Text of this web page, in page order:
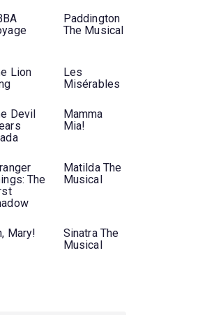
Paddington
The Musical
Lion
Les
Misérables
Devil
Mamma
Mia!
The
Matilda The
Musical
Mary!
Sinatra The
Musical